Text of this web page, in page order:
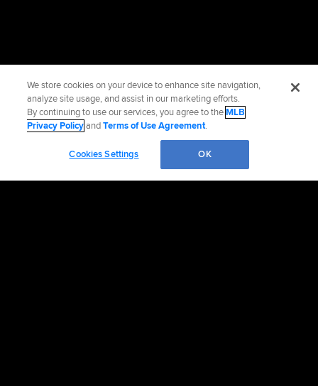
We store cookies on your device to enhance site navigation,
analyze site usage, and assist in our marketing efforts.
By continuing to use our services, you agree to theMLB
Privacy PolicyandTerms of Use Agreement.
Cookies Settings OK